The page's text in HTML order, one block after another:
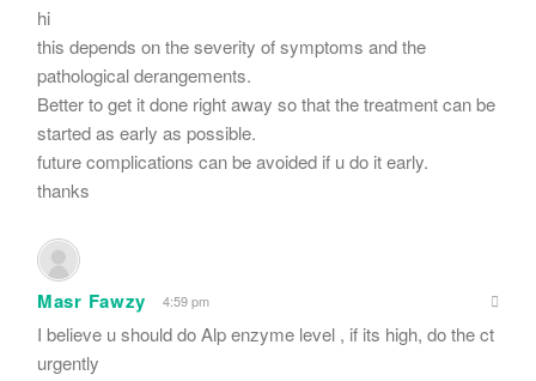
hi
this depends on the severity of symptoms and the
pathological derangements.
Better to get it done right away so that the treatment can be
started as early as possible.
future complications can be avoided if u do it early.
thanks
Masr Fawzy 4:59 pm
I believe u should do Alp enzyme level , if its high, do the ct
urgently